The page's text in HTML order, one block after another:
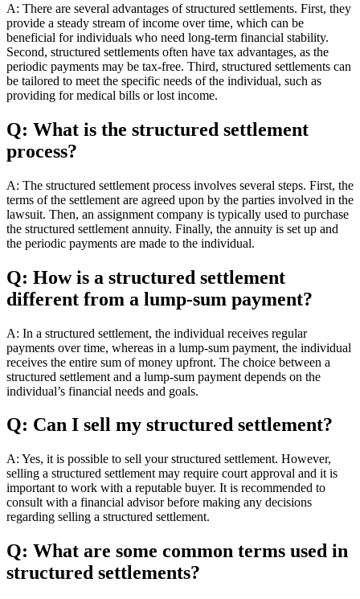
A: There are several advantages of structured settlements. First, they
provide a steady stream of income over time, which can be
beneficial for individuals who need long-term financial stability.
Second, structured settlements often have tax advantages, as the
periodic payments may be tax-free. Third, structured settlements can
be tailored to meet the specific needs of the individual, such as
providing for medical bills or lost income.
Q: What is the structured settlement
process?
A: The structured settlement process involves several steps. First, the
terms of the settlement are agreed upon by the parties involved in the
lawsuit. Then, an assignment company is typically used to purchase
the structured settlement annuity. Finally, the annuity is set up and
the periodic payments are made to the individual.
Q: How is a structured settlement
different from a lump-sum payment?
A: In a structured settlement, the individual receives regular
payments over time, whereas in a lump-sum payment, the individual
receives the entire sum of money upfront. The choice between a
structured settlement and a lump-sum payment depends on the
individual’s financial needs and goals.
Q: Can I sell my structured settlement?
A: Yes, it is possible to sell your structured settlement. However,
selling a structured settlement may require court approval and it is
important to work with a reputable buyer. It is recommended to
consult with a financial advisor before making any decisions
regarding selling a structured settlement.
Q: What are some common terms used in
structured settlements?